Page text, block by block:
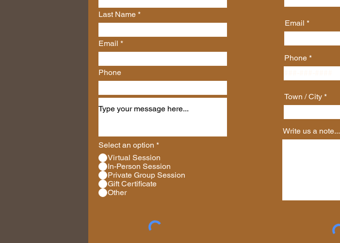
Last Name
Email
Phone
Select an option *
Virtual Session
In-Person Session
Private Group Session
Gift Certificate
Other
Email
Phone
Town / City
Write us a note...